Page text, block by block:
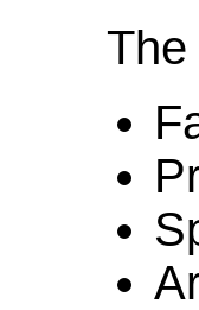
The